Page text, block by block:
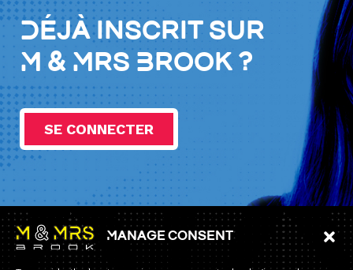
Manage consent
Déjà inscrit sur
M & Mrs Brook ?
SE CONNECTER
Information